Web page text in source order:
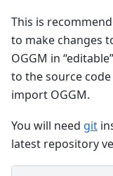
This is
to make changes
OGGM in
to the source
import OGGM.
You will need git
latest repository